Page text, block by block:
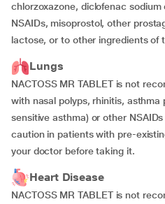
chlorzoxazone, diclofenac
NSAIDs, misoprostol, other
lactose, or to other ingredients of
Lungs
NACTOSS MR TABLET is not
with nasal polyps, rhinitis,
sensitive asthma) or other
caution in patients with pre-
your doctor before taking it.
Heart Disease
NACTOSS MR TABLET is not